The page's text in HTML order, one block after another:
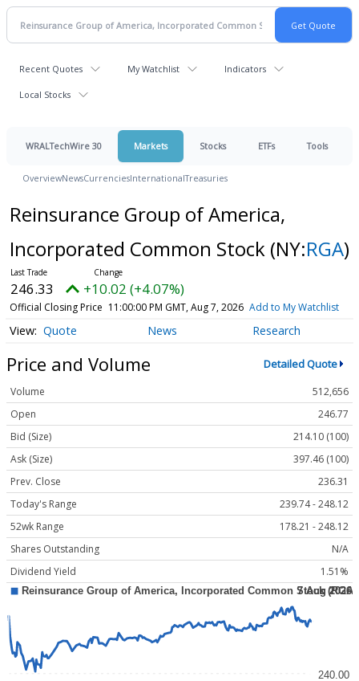
Recent Quotes My Watchlist Indicators
Local Stocks
WRALTechWire 30 Markets Stocks ETFs Tools
OverviewNewsCurrenciesInternationalTreasuries
Reinsurance Group of America,
Incorporated Common Stock (NY:RGA)
246.33 +10.02 (+4.07%)
Official Closing Price 11:00:00 PM GMT, Aug 7, 2026 Add to My Watchlist
Quote News Research
Price and Volume Detailed Quote
Volume
512,656
Open
246.77
Bid (Size)
214.10 (100)
Ask (Size)
397.46 (100)
Prev. Close
236.31
Today's Range
239.74 - 248.12
52wk Range
178.21 - 248.12
Shares Outstanding
N/A
Dividend Yield
1.51%